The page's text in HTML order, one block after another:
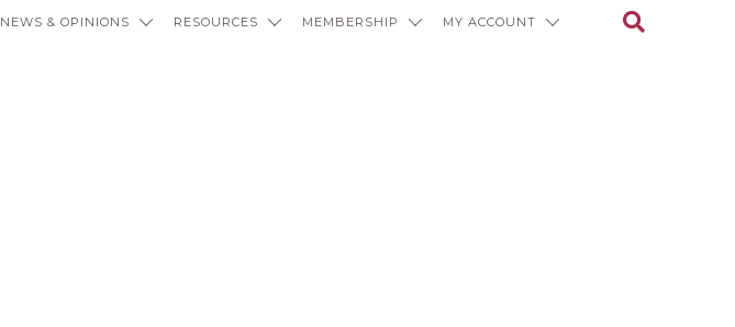
NEWS & OPINIONS RESOURCES MEMBERSHIP MY ACCOUNT